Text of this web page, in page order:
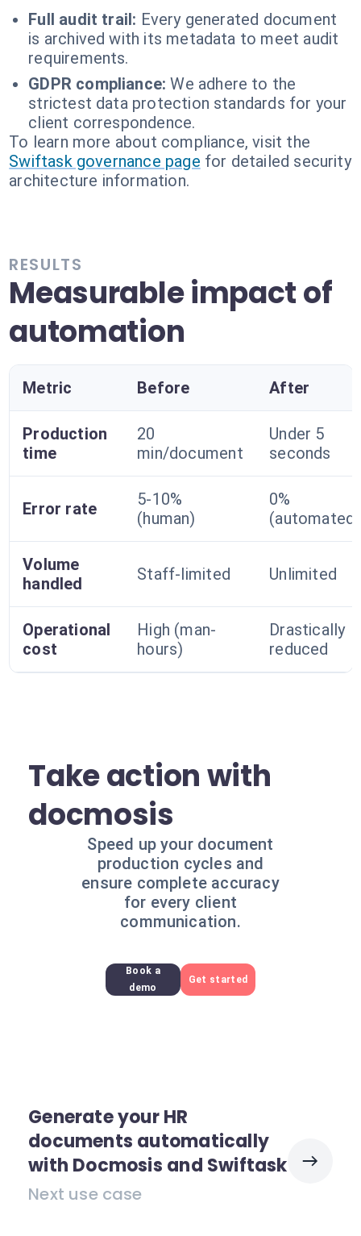
Full audit trail: Every generated document
is archived with its metadata to meet audit
requirements.
GDPR compliance: We adhere to the
strictest data protection standards for your
client correspondence.
To learn more about compliance, visit the
Swiftask governance page for detailed security
architecture information.
RESULTS
Measurable impact of
automation
Metric Before After
Production
time
20
min/document
Under 5
seconds
Error rate
5-10%
(human)
0%
(automated)
Volume
handled
Staff-limited Unlimited
Operational
cost
High (man-
hours)
Drastically
reduced
Take action with
docmosis
Speed up your document
production cycles and
ensure complete accuracy
for every client
communication.
Book a
demo
Get started
Generate your HR
documents automatically
with Docmosis and Swiftask
Next use case